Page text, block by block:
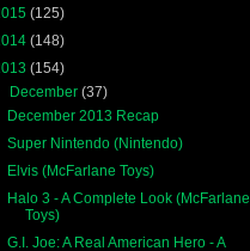
(125)
(148)
(154)
December(37)
December 2013 Recap
Super Nintendo (Nintendo)
Elvis (McFarlane Toys)
Halo 3 - A Complete Look (McFarlane
Toys)
G.I. Joe: A Real American Hero - A